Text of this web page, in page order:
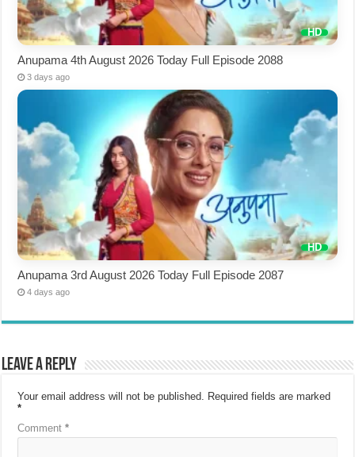
Anupama 4th August 2026 Today Full Episode 2088
3 days ago
Anupama 3rd August 2026 Today Full Episode 2087
4 days ago
Leave a Reply
Your email address will not be published. Required fields are marked
*
Comment*